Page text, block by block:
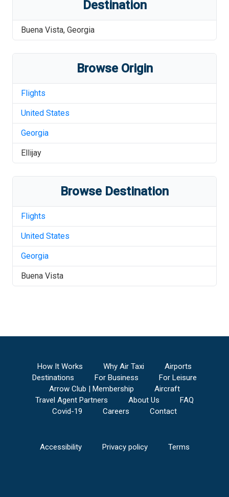
Destination
Buena Vista, Georgia
Browse Origin
Flights
United States
Georgia
Ellijay
Browse Destination
Flights
United States
Georgia
Buena Vista
How It Works Why Air Taxi
Airports
Destinations
For Business
For Leisure
Arrow Club | Membership
Aircraft
Travel Agent Partners
About Us
FAQ
Covid-19
Careers Contact
Accessibility Privacy policy Terms